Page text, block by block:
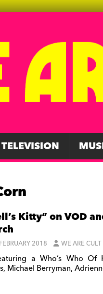
TELEVISION
Kitty” on VOD
2018 WE ARE CULT
a Who’s Who Of
Michael Berryman,